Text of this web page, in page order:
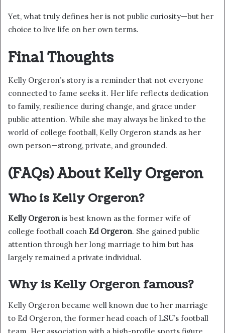
Yet, what truly defines her is not public curiosity—but her
choice to live life on her own terms.
Final Thoughts
Kelly Orgeron’s story is a reminder that not everyone
connected to fame seeks it. Her life reflects dedication
to family, resilience during change, and grace under
public attention. While she may always be linked to the
world of college football, Kelly Orgeron stands as her
own person—strong, private, and grounded.
(FAQs) About Kelly Orgeron
Who is Kelly Orgeron?
Kelly Orgeron is best known as the former wife of
college football coach Ed Orgeron. She gained public
attention through her long marriage to him but has
largely remained a private individual.
Why is Kelly Orgeron famous?
Kelly Orgeron became well known due to her marriage
to Ed Orgeron, the former head coach of LSU’s football
team. Her association with a high-profile sports figure